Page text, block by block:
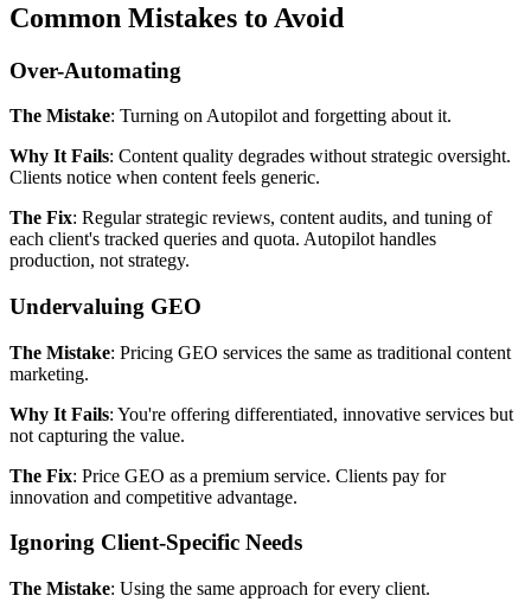
Common Mistakes to Avoid
Over-Automating
The Mistake: Turning on Autopilot and forgetting about it.
Why It Fails: Content quality degrades without strategic oversight.
Clients notice when content feels generic.
The Fix: Regular strategic reviews, content audits, and tuning of
each client's tracked queries and quota. Autopilot handles
production, not strategy.
Undervaluing GEO
The Mistake: Pricing GEO services the same as traditional content
marketing.
Why It Fails: You're offering differentiated, innovative services but
not capturing the value.
The Fix: Price GEO as a premium service. Clients pay for
innovation and competitive advantage.
Ignoring Client-Specific Needs
The Mistake: Using the same approach for every client.